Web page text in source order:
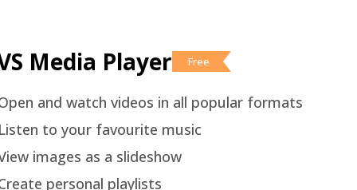
Media Player Free
and watch videos in all popular formats
to your favourite music
images as a slideshow
personal playlists